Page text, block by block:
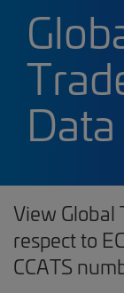
Data
View Global
respect to
CCATS